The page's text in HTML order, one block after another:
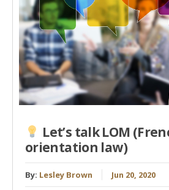
Let’s talk LOM
orientation law)
By: Lesley Brown Jun 20, 2020